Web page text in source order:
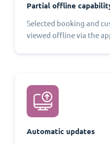
Partial offline
Selected booking and
viewed offline via the
Automatic updates